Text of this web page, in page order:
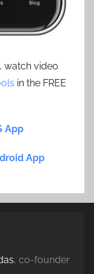
watch video
in the FREE
App
App
, co-founder